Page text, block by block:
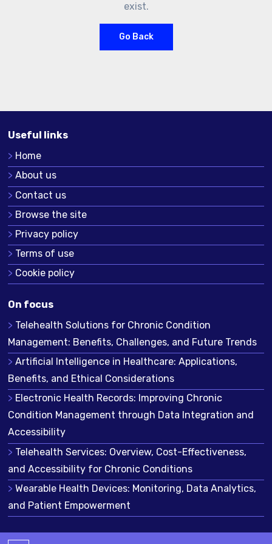
exist.
Go Back
Useful links
Home
About us
Contact us
Browse the site
Privacy policy
Terms of use
Cookie policy
On focus
Telehealth Solutions for Chronic Condition
Management: Benefits, Challenges, and Future Trends
Artificial Intelligence in Healthcare: Applications,
Benefits, and Ethical Considerations
Electronic Health Records: Improving Chronic
Condition Management through Data Integration and
Accessibility
Telehealth Services: Overview, Cost-Effectiveness,
and Accessibility for Chronic Conditions
Wearable Health Devices: Monitoring, Data Analytics,
and Patient Empowerment